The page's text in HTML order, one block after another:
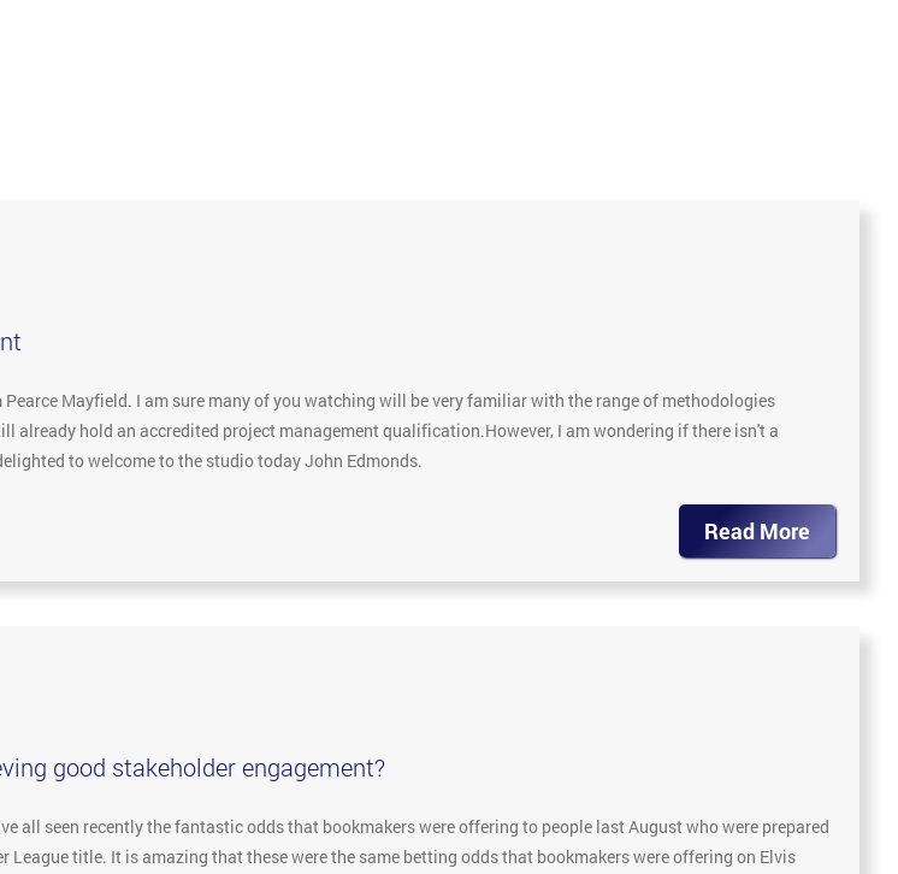
Mayfield. I am sure many of you watching will be very familiar with the range of methodologies
already hold an accredited project management qualification.However, I am wondering if there isn't a
to welcome to the studio today John Edmonds.
Read More
good stakeholder engagement?
all seen recently the fantastic odds that bookmakers were offering to people last August who were prepared
title. It is amazing that these were the same betting odds that bookmakers were offering on Elvis